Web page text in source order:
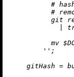
#
#
git
|
mv
        ''
;
gitHash =